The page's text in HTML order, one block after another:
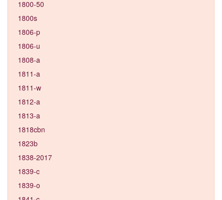
1800-50
1800s
1806-p
1806-u
1808-a
1811-a
1811-w
1812-a
1813-a
1818cbn
1823b
1838-2017
1839-c
1839-o